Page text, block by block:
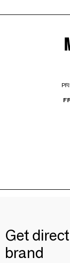
Get
brand